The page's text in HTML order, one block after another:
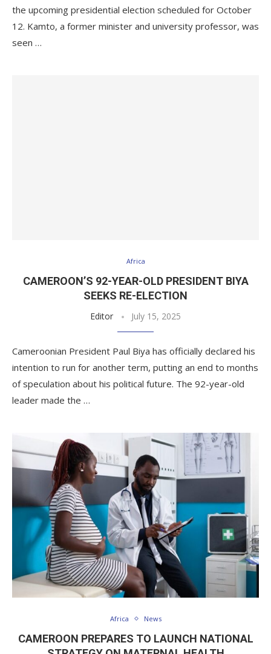
the upcoming presidential election scheduled for October
12. Kamto, a former minister and university professor, was
seen …
Africa
CAMEROON’S 92-YEAR-OLD PRESIDENT BIYA
SEEKS RE-ELECTION
Editor July 15, 2025
Cameroonian President Paul Biya has officially declared his
intention to run for another term, putting an end to months
of speculation about his political future. The 92-year-old
leader made the …
Africa News
CAMEROON PREPARES TO LAUNCH NATIONAL